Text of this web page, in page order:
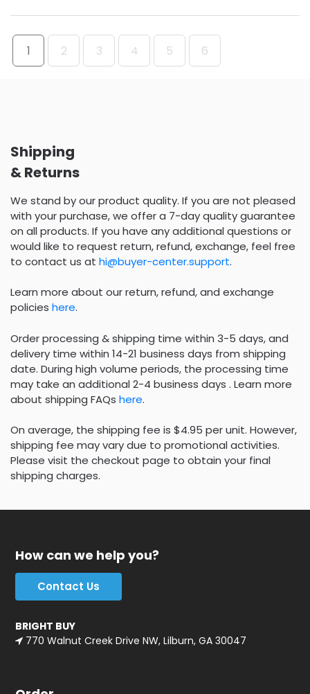
1 2 3 4 5 6
Shipping
& Returns
We stand by our product quality. If you are not pleased
with your purchase, we offer a 7-day quality guarantee
on all products. If you have any additional questions or
would like to request return, refund, exchange, feel free
to contact us at hi@buyer-center.support.
Learn more about our return, refund, and exchange
policies here.
Order processing & shipping time within 3-5 days, and
delivery time within 14-21 business days from shipping
date. During high volume periods, the processing time
may take an additional 2-4 business days . Learn more
about shipping FAQs here.
On average, the shipping fee is $4.95 per unit. However,
shipping fee may vary due to promotional activities.
Please visit the checkout page to obtain your final
shipping charges.
How can we help you?
Contact Us
BRIGHT BUY
770 Walnut Creek Drive NW, Lilburn, GA 30047